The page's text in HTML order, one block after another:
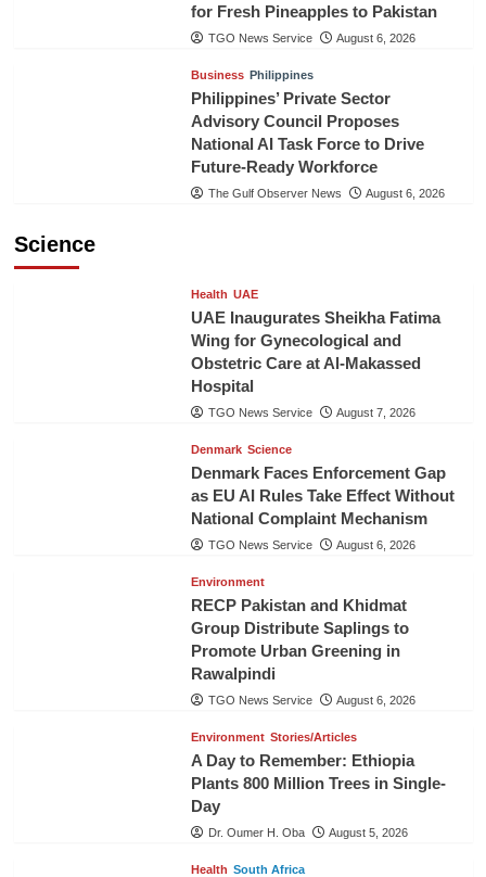
for Fresh Pineapples to Pakistan
TGO News Service August 6, 2026
Business Philippines
Philippines’ Private Sector
Advisory Council Proposes
National AI Task Force to Drive
Future-Ready Workforce
The Gulf Observer News August 6, 2026
Science
Health UAE
UAE Inaugurates Sheikha Fatima
Wing for Gynecological and
Obstetric Care at Al-Makassed
Hospital
TGO News Service August 7, 2026
Denmark Science
Denmark Faces Enforcement Gap
as EU AI Rules Take Effect Without
National Complaint Mechanism
TGO News Service August 6, 2026
Environment
RECP Pakistan and Khidmat
Group Distribute Saplings to
Promote Urban Greening in
Rawalpindi
TGO News Service August 6, 2026
Environment Stories/Articles
A Day to Remember: Ethiopia
Plants 800 Million Trees in Single-
Day
Dr. Oumer H. Oba August 5, 2026
Health South Africa